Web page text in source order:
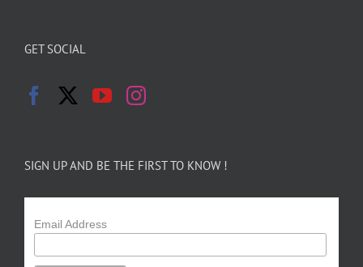
GET SOCIAL
SIGN UP AND BE THE FIRST TO KNOW !
Email Address